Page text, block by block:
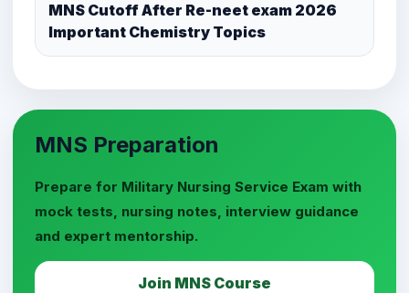
MNS Cutoff After Re-neet exam 2026
Important Chemistry Topics
MNS Preparation
Prepare for Military Nursing Service Exam with
mock tests, nursing notes, interview guidance
and expert mentorship.
Join MNS Course